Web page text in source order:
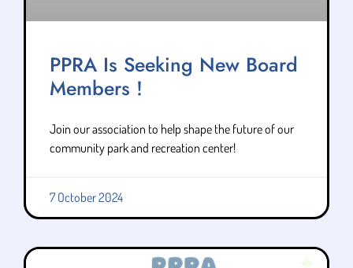
PPRA Is Seeking New Board
Members !
Join our association to help shape the future of our
community park and recreation center!
7 October 2024